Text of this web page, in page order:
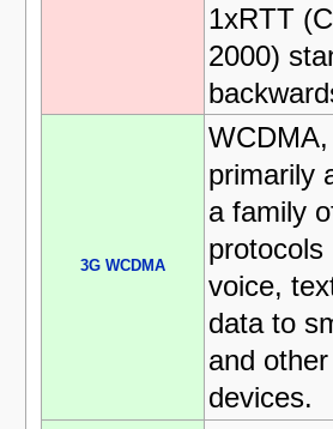
1xRTT
2000)
3G WCDMA
primarily
a family
protocols
voice,
data to
and
devices.